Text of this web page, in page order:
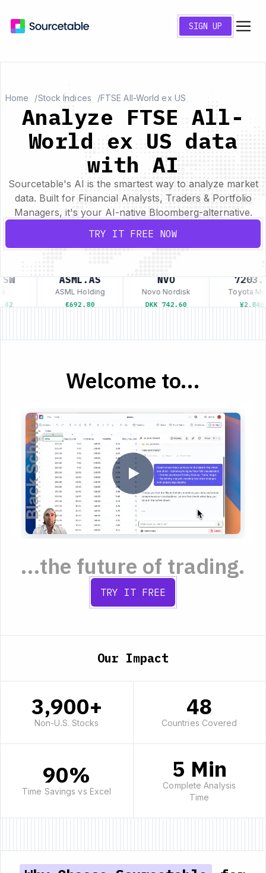
SIGN UP
Home Stock Indices FTSE All-World ex US
Analyze FTSE All-
World ex US data
with AI
Sourcetable's AI is the smartest way to analyze market
data. Built for Financial Analysts, Traders & Portfolio
Managers, it's your AI-native Bloomberg-alternative.
TRY IT FREE NOW
ASML.AS
ASML Holding
€692.80
NVO
Novo Nordisk
DKK 742.60
7203.T
Toyota
¥2,846
Welcome to...
...the future of trading.
TRY IT FREE
Our Impact
3,900+
Non-U.S. Stocks
48
Countries Covered
90%
Time Savings vs Excel
5 Min
Complete Analysis
Time